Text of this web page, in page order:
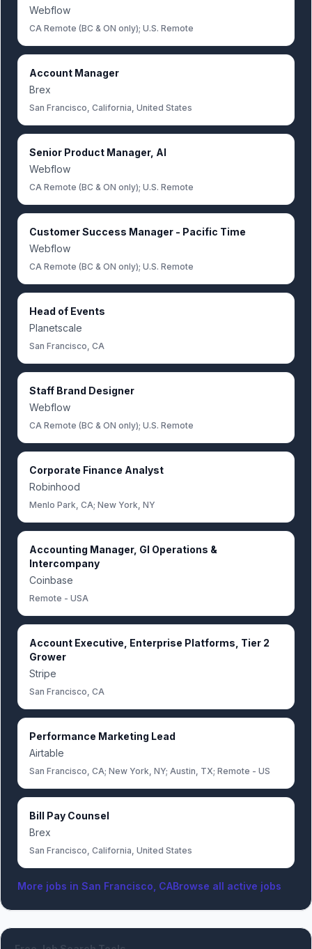
Webflow
CA Remote (BC & ON only); U.S. Remote
Account Manager
Brex
San Francisco, California, United States
Senior Product Manager, AI
Webflow
CA Remote (BC & ON only); U.S. Remote
Customer Success Manager - Pacific Time
Webflow
CA Remote (BC & ON only); U.S. Remote
Head of Events
Planetscale
San Francisco, CA
Staff Brand Designer
Webflow
CA Remote (BC & ON only); U.S. Remote
Corporate Finance Analyst
Robinhood
Menlo Park, CA; New York, NY
Accounting Manager, Gl Operations &
Intercompany
Coinbase
Remote - USA
Account Executive, Enterprise Platforms, Tier 2
Grower
Stripe
San Francisco, CA
Performance Marketing Lead
Airtable
San Francisco, CA; New York, NY; Austin, TX; Remote - US
Bill Pay Counsel
Brex
San Francisco, California, United States
More jobs in San Francisco, CABrowse all active jobs